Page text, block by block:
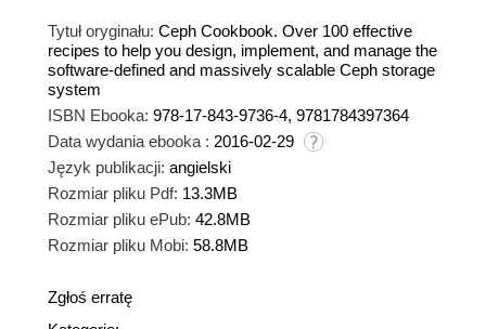
Tytuł oryginału: Ceph Cookbook. Over 100 effective
recipes to help you design, implement, and manage the
software-defined and massively scalable Ceph storage
system
ISBN Ebooka: 978-17-843-9736-4, 9781784397364
Data wydania ebooka : 2016-02-29
Język publikacji: angielski
Rozmiar pliku Pdf: 13.3MB
Rozmiar pliku ePub: 42.8MB
Rozmiar pliku Mobi: 58.8MB
Zgłoś erratę